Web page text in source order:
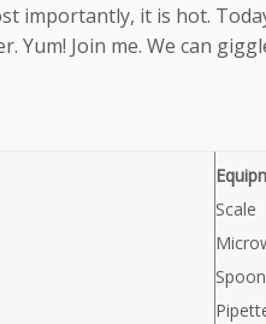
importantly, it is hot.
Yum! Join me. We can
Scale